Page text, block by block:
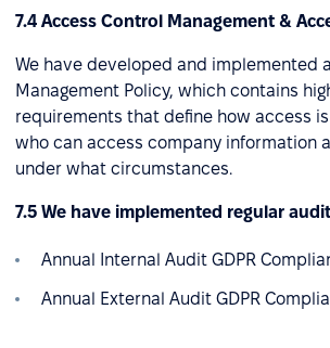
7.4 Access Control Management &
We have developed and implemented
Management Policy, which contains
requirements that define how access
who can access company information
under what circumstances.
7.5 We have implemented regular
Annual Internal Audit GDPR
Annual External Audit GDPR